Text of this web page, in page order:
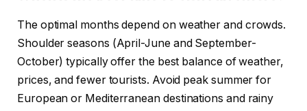
The optimal months depend on weather and crowds.
Shoulder seasons (April-June and September-
October) typically offer the best balance of weather,
prices, and fewer tourists. Avoid peak summer for
European or Mediterranean destinations and rainy